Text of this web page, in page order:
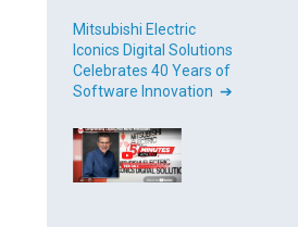
Mitsubishi Electric
Iconics Digital Solutions
Celebrates 40 Years of
Software Innovation ➔